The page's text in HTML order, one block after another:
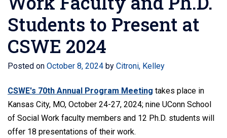
Students to Present at
CSWE 2024
Posted on October 8, 2024 by Citroni, Kelley
CSWE's 70th Annual Program Meeting takes place in
Kansas City, MO, October 24-27, 2024; nine UConn School
of Social Work faculty members and 12 Ph.D. students will
offer 18 presentations of their work.